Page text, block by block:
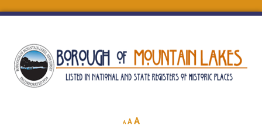
A
Decrease
A Reset
AIncrease